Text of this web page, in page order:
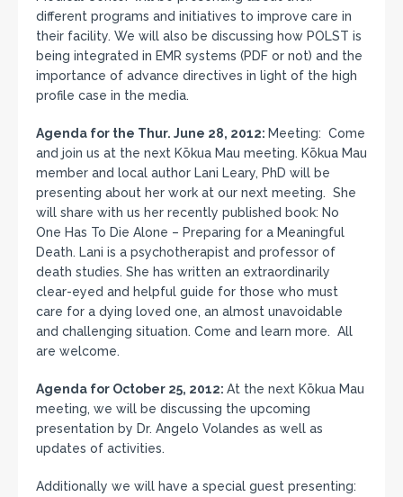
different programs and initiatives to improve care in
their facility. We will also be discussing how POLST is
being integrated in EMR systems (PDF or not) and the
importance of advance directives in light of the high
profile case in the media.
Agenda for the Thur. June 28, 2012: Meeting: Come
and join us at the next Kōkua Mau meeting. Kōkua Mau
member and local author Lani Leary, PhD will be
presenting about her work at our next meeting. She
will share with us her recently published book: No
One Has To Die Alone – Preparing for a Meaningful
Death. Lani is a psychotherapist and professor of
death studies. She has written an extraordinarily
clear-eyed and helpful guide for those who must
care for a dying loved one, an almost unavoidable
and challenging situation. Come and learn more. All
are welcome.
Agenda for October 25, 2012: At the next Kōkua Mau
meeting, we will be discussing the upcoming
presentation by Dr. Angelo Volandes as well as
updates of activities.
Additionally we will have a special guest presenting: